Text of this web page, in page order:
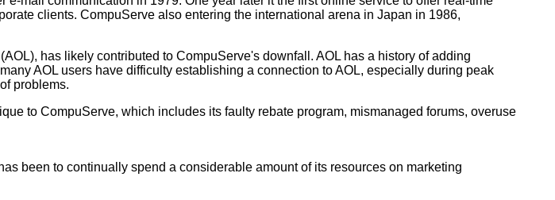
clients. CompuServe also entering the international arena in Japan in 1986,
has likely contributed to CompuServe's downfall. AOL has a history of adding
AOL users have difficulty establishing a connection to AOL, especially during peak
problems.
to CompuServe, which includes its faulty rebate program, mismanaged forums, overuse
been to continually spend a considerable amount of its resources on marketing